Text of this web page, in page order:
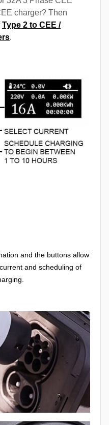
charger? Then
Type 2 to CEE /
.
and the buttons allow
and scheduling of